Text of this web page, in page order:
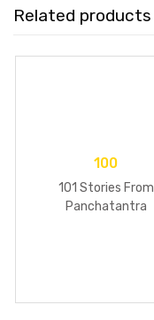
Related products
100
101 Stories From
Panchatantra